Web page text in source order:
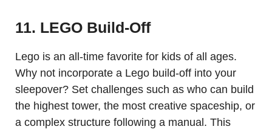
11. LEGO Build-Off
Lego is an all-time favorite for kids of all ages.
Why not incorporate a Lego build-off into your
sleepover? Set challenges such as who can build
the highest tower, the most creative spaceship, or
a complex structure following a manual. This